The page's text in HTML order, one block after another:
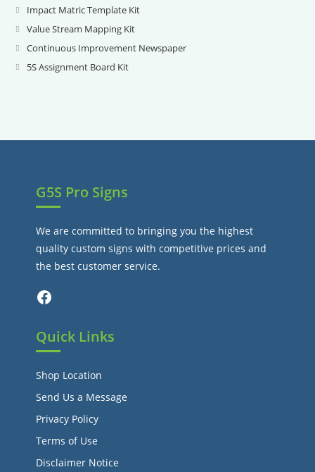
a
new
tab
in
a
new
tab
Impact Matric Template KitOpens
a
Value Stream Mapping KitOpens
in
Continuous Improvement NewspaperOpens
5S Assignment Board KitOpens
tab
G5S Pro Signs
We are committed to bringing you the highest
quality custom signs with competitive prices and
the best customer service.
Facebook
Quick Links
Shop Location
Send Us a Message
Privacy Policy
Terms of Use
Disclaimer Notice